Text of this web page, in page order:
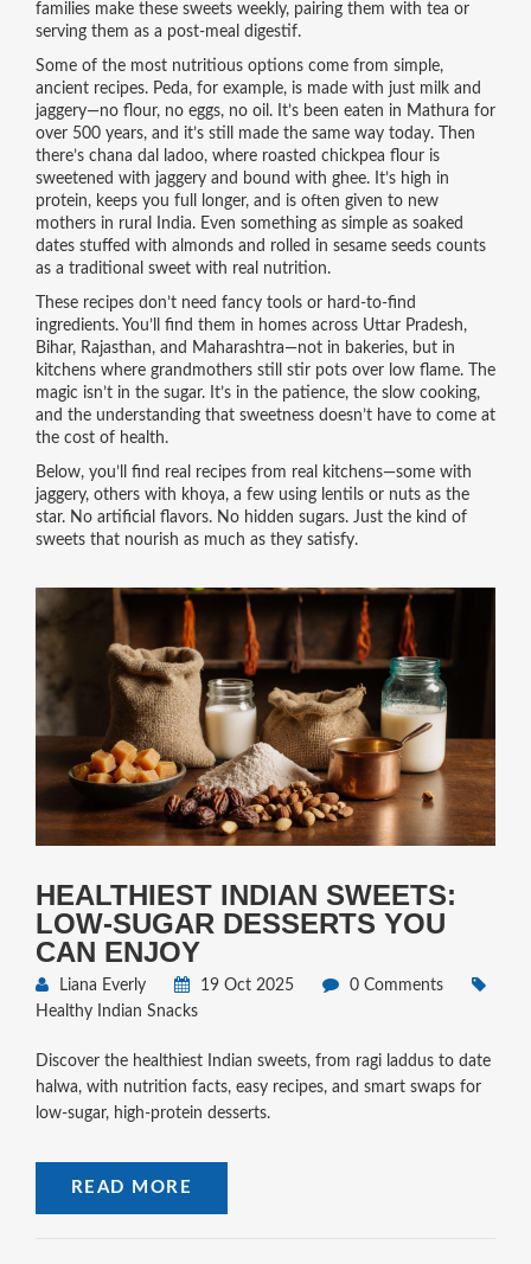
families make these sweets weekly, pairing them with tea or
serving them as a post-meal digestif.
Some of the most nutritious options come from simple,
ancient recipes. Peda, for example, is made with just milk and
jaggery—no flour, no eggs, no oil. It’s been eaten in Mathura for
over 500 years, and it’s still made the same way today. Then
there’s chana dal ladoo, where roasted chickpea flour is
sweetened with jaggery and bound with ghee. It’s high in
protein, keeps you full longer, and is often given to new
mothers in rural India. Even something as simple as soaked
dates stuffed with almonds and rolled in sesame seeds counts
as a traditional sweet with real nutrition.
These recipes don’t need fancy tools or hard-to-find
ingredients. You’ll find them in homes across Uttar Pradesh,
Bihar, Rajasthan, and Maharashtra—not in bakeries, but in
kitchens where grandmothers still stir pots over low flame. The
magic isn’t in the sugar. It’s in the patience, the slow cooking,
and the understanding that sweetness doesn’t have to come at
the cost of health.
Below, you’ll find real recipes from real kitchens—some with
jaggery, others with khoya, a few using lentils or nuts as the
star. No artificial flavors. No hidden sugars. Just the kind of
sweets that nourish as much as they satisfy.
HEALTHIEST INDIAN SWEETS:
LOW‑SUGAR DESSERTS YOU
CAN ENJOY
Liana Everly 19 Oct 2025
0 Comments
Healthy Indian Snacks
Discover the healthiest Indian sweets, from ragi laddus to date
halwa, with nutrition facts, easy recipes, and smart swaps for
low‑sugar, high‑protein desserts.
READ MORE